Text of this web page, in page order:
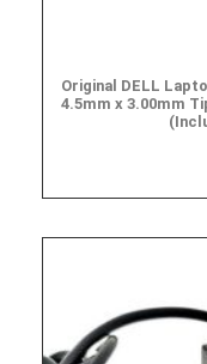
Original DELL
4.5mm x 3.00mm